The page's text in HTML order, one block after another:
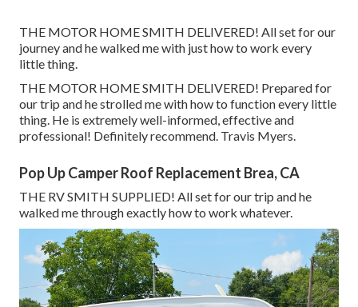
THE MOTOR HOME SMITH DELIVERED! All set for our
journey and he walked me with just how to work every
little thing.
THE MOTOR HOME SMITH DELIVERED! Prepared for
our trip and he strolled me with how to function every little
thing. He is extremely well-informed, effective and
professional! Definitely recommend. Travis Myers.
Pop Up Camper Roof Replacement Brea, CA
THE RV SMITH SUPPLIED! All set for our trip and he
walked me through exactly how to work whatever.